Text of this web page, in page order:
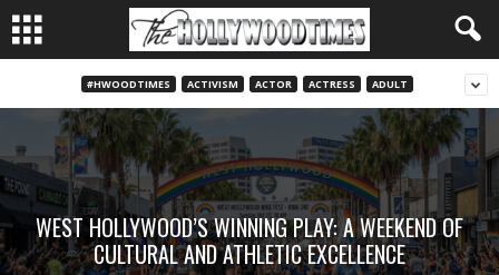
#HWOODTIMES ACTIVISM ACTOR ACTRESS ADULT
WEST HOLLYWOOD’S WINNING PLAY: A WEEKEND OF
CULTURAL AND ATHLETIC EXCELLENCE